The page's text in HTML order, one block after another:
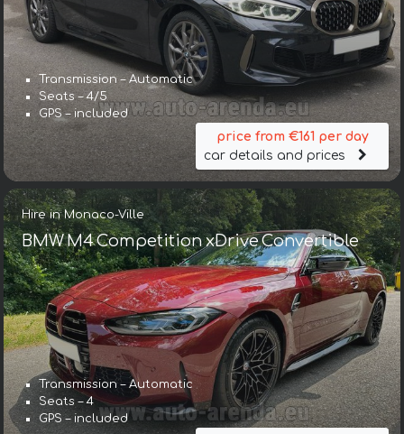
Transmission – Automatic
Seats – 4/5
GPS – included
price from €161 per day
car details and prices
Hire in Monaco-Ville
BMW M4 Competition xDrive Convertible
Transmission – Automatic
Seats – 4
GPS – included